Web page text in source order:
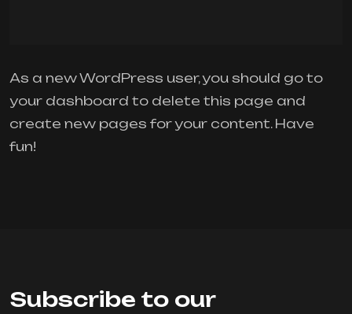
As a new WordPress user, you should go to
your dashboard to delete this page and
create new pages for your content. Have
fun!
Subscribe to our